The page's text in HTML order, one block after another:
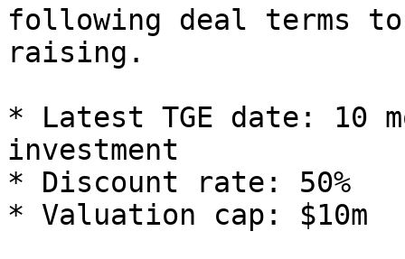
following deal terms
raising.
* Latest TGE date: 10
investment
* Discount rate: 50%
* Valuation cap: $10m